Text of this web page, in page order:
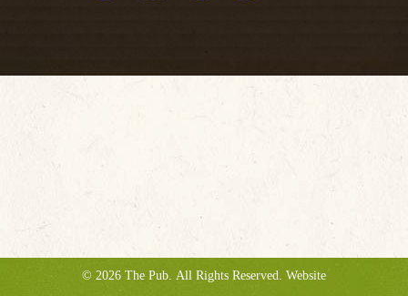
© 2026 The Pub. All Rights Reserved. Website